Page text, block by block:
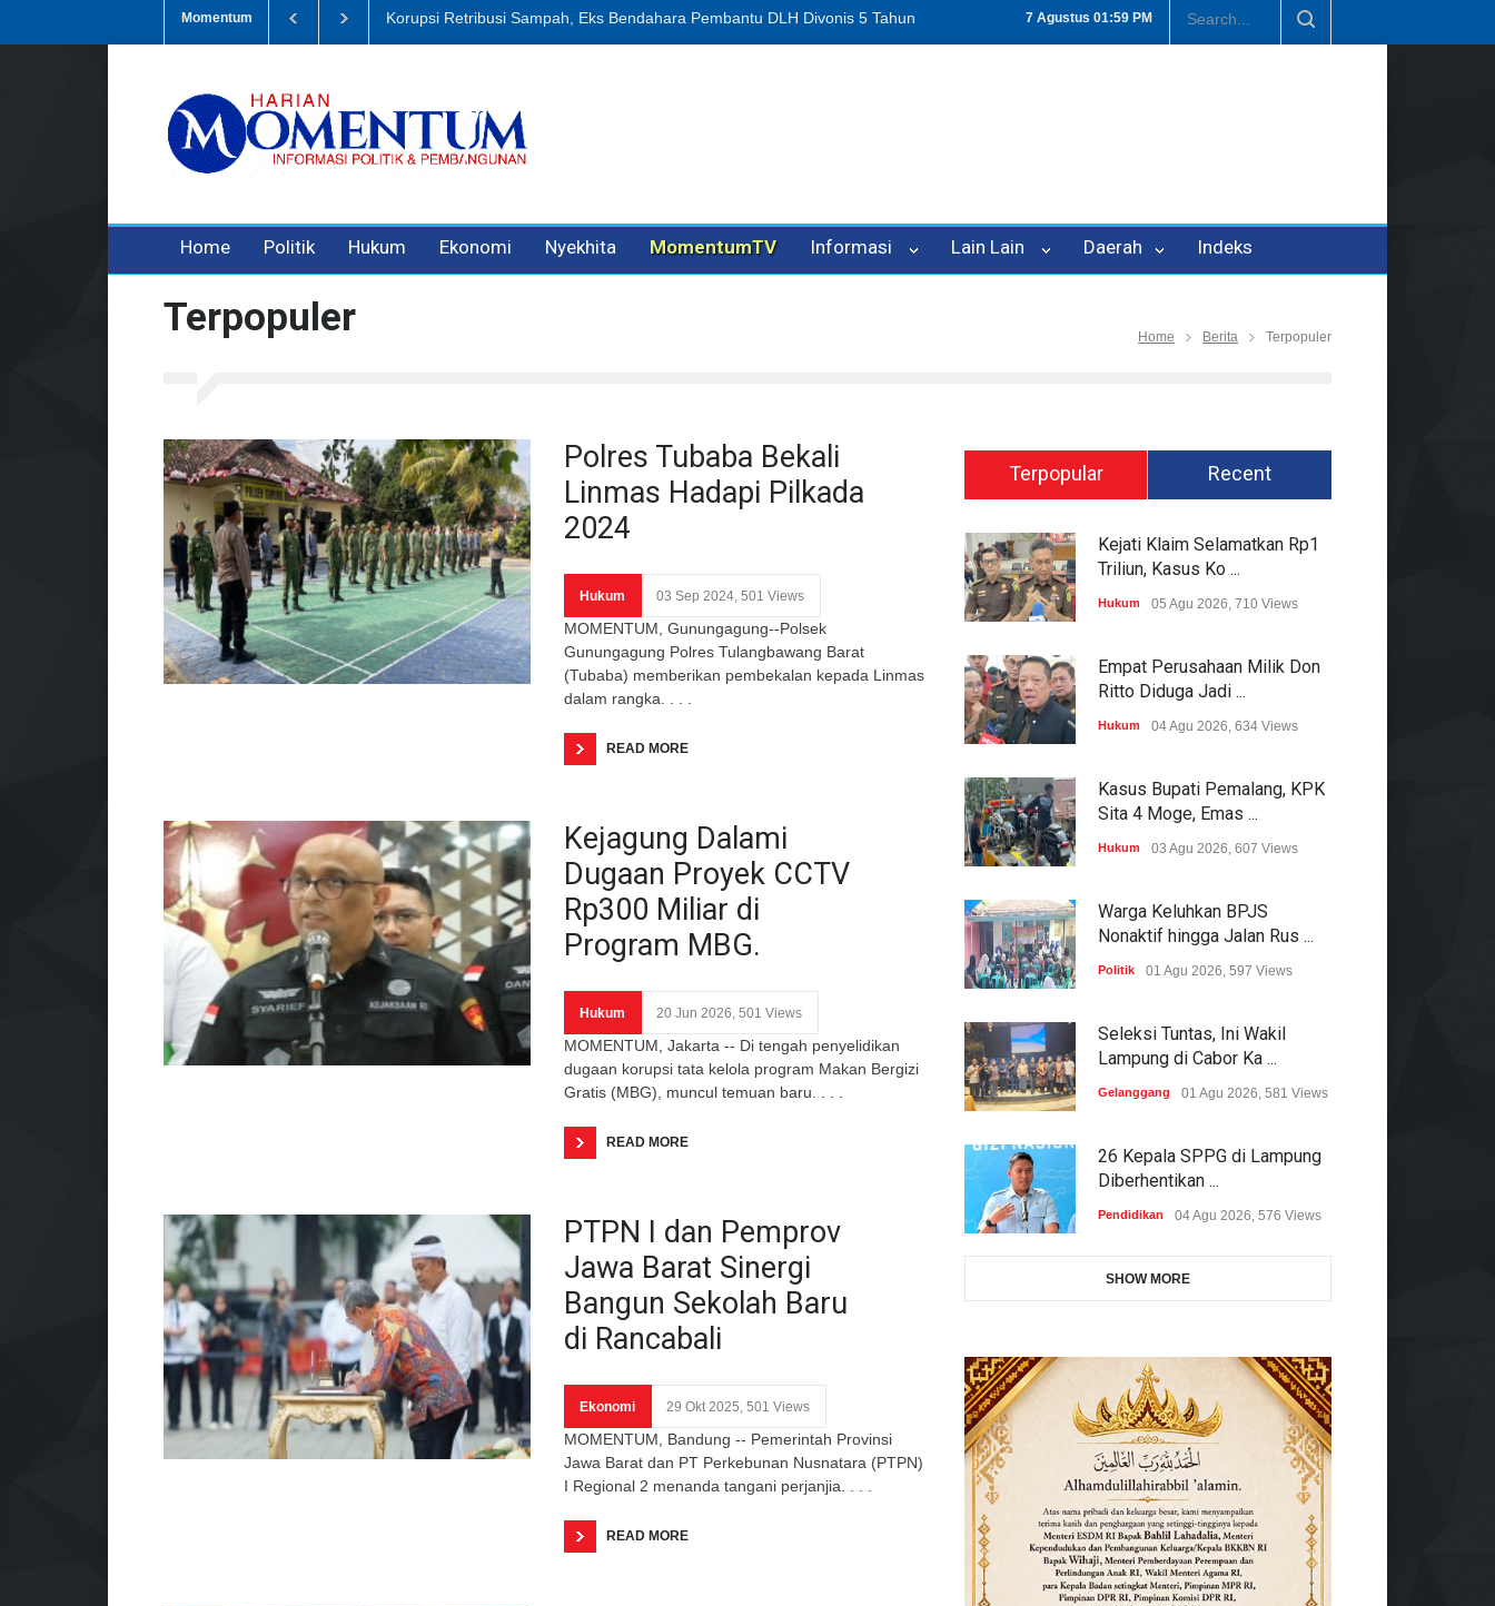
7 Agustus 01:59 PM
Momentum Korupsi Retribusi Sampah, Eks Bendahara Pembantu DLH Divonis 5 Tahun Dugaan Penipuan Oleh Oknum Kadis, Kuasa Hukum Pelapor Desak Polisi
Home Politik Hukum Ekonomi Nyekhita MomentumTV Informasi Lain Lain Daerah Indeks
Terpopuler Home Berita Terpopuler
Polres Tubaba Bekali
Linmas Hadapi Pilkada
2024
Hukum 03 Sep 2024, 501 Views
MOMENTUM, Gunungagung--Polsek
Gunungagung Polres Tulangbawang Barat
(Tubaba) memberikan pembekalan kepada Linmas
dalam rangka. . . .
READ MORE
Kejagung Dalami
Dugaan Proyek CCTV
Rp300 Miliar di
Program MBG.
Hukum 20 Jun 2026, 501 Views
MOMENTUM, Jakarta -- Di tengah penyelidikan
dugaan korupsi tata kelola program Makan Bergizi
Gratis (MBG), muncul temuan baru. . . .
READ MORE
PTPN I dan Pemprov
Jawa Barat Sinergi
Bangun Sekolah Baru
di Rancabali
Ekonomi 29 Okt 2025, 501 Views
MOMENTUM, Bandung -- Pemerintah Provinsi
Jawa Barat dan PT Perkebunan Nusnatara (PTPN)
I Regional 2 menanda tangani perjanjia. . . .
READ MORE
Terpopular Recent
Kejati Klaim Selamatkan Rp1
Triliun, Kasus Ko ...
Hukum 05 Agu 2026, 710 Views
Empat Perusahaan Milik Don
Ritto Diduga Jadi ...
Hukum 04 Agu 2026, 634 Views
Kasus Bupati Pemalang, KPK
Sita 4 Moge, Emas ...
Hukum 03 Agu 2026, 607 Views
Warga Keluhkan BPJS
Nonaktif hingga Jalan Rus ...
Politik 01 Agu 2026, 597 Views
Seleksi Tuntas, Ini Wakil
Lampung di Cabor Ka ...
Gelanggang 01 Agu 2026, 581 Views
26 Kepala SPPG di Lampung
Diberhentikan ...
Pendidikan 04 Agu 2026, 576 Views
SHOW MORE